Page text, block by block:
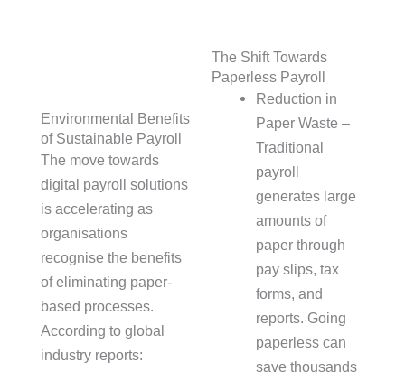
Environmental Benefits
of Sustainable Payroll
The move towards
digital payroll solutions
is accelerating as
organisations
recognise the benefits
of eliminating paper-
based processes.
According to global
industry reports:
The Shift Towards
Paperless Payroll
Reduction in
Paper Waste –
Traditional
payroll
generates large
amounts of
paper through
pay slips, tax
forms, and
reports. Going
paperless can
save thousands